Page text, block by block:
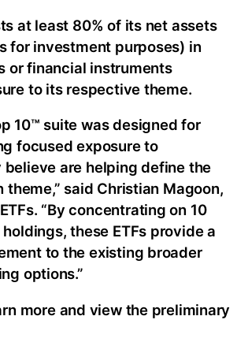
at least 80% of its net assets
for investment purposes) in
or financial instruments
to its respective theme.
10™ suite was designed for
focused exposure to
are helping define the
said Christian Magoon,
“By concentrating on 10
these ETFs provide a
to the existing broader
options.”
more and view the preliminary